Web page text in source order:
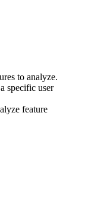
to analyze.
specific user
feature